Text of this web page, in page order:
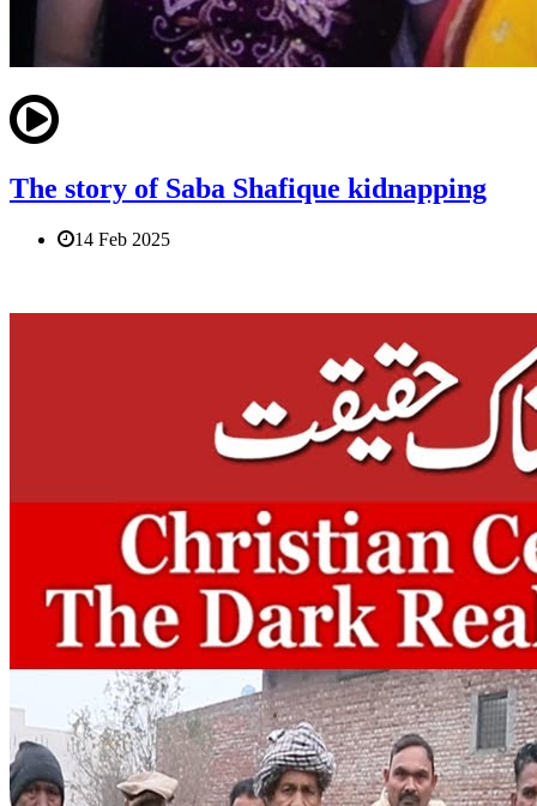
The story of Saba Shafique kidnapping
14 Feb 2025